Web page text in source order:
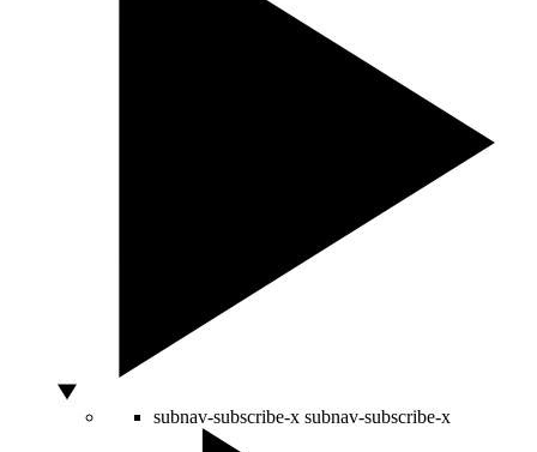
subnav-subscribe-x subnav-subscribe-x